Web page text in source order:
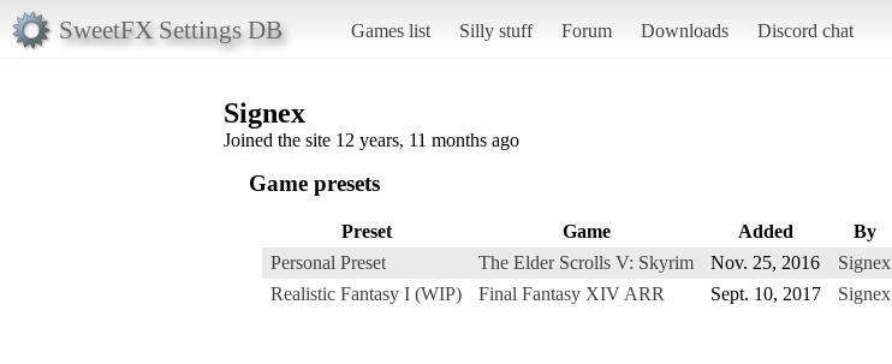
SweetFX Settings DB Games list Silly stuff Forum Downloads Discord chat
Signex
Joined the site 12 years, 11 months ago
Game presets
Preset Game Added By
Personal Preset
The Elder Scrolls V: Skyrim Nov. 25, 2016 Signex
Realistic Fantasy I (WIP)
Final Fantasy XIV ARR Sept. 10, 2017 Signex